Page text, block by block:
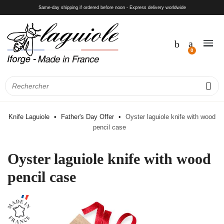
Same-day shipping if ordered before noon - Express delivery worldwide
Knife Laguiole Father's Day Offer
Oyster laguiole knife with wood
pencil case
Oyster laguiole knife with wood
pencil case